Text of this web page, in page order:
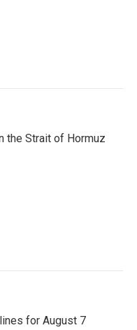
the Strait of Hormuz
for August 7